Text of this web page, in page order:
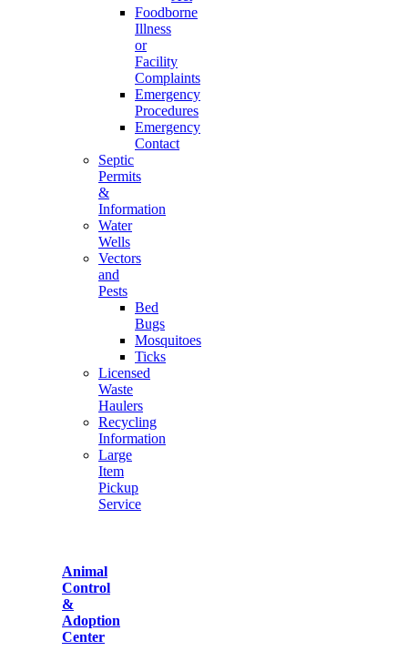
Foodborne
Illness
or
Facility
Complaints
Emergency
Procedures
Emergency
Contact
Septic
Permits
&
Information
Water
Wells
Vectors
and
Pests
Bed
Bugs
Mosquitoes
Ticks
Licensed
Waste
Haulers
Recycling
Information
Large
Item
Pickup
Service
Animal
Control
&
Adoption
Center